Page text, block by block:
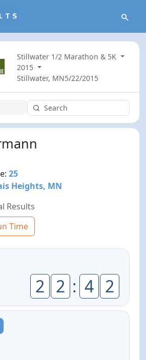
Stillwater 1/2 Marathon & 5K
2015
Stillwater, MN5/22/2015
25
Heights, MN
Results
Time
2 2 : 4 2